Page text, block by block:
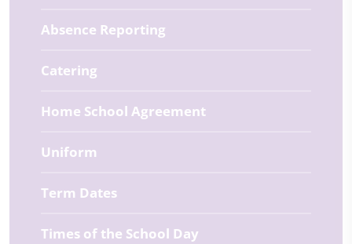
Absence Reporting
Catering
Home School Agreement
Uniform
Term Dates
Times of the School Day